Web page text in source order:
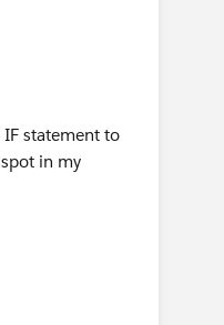
statement to
in my